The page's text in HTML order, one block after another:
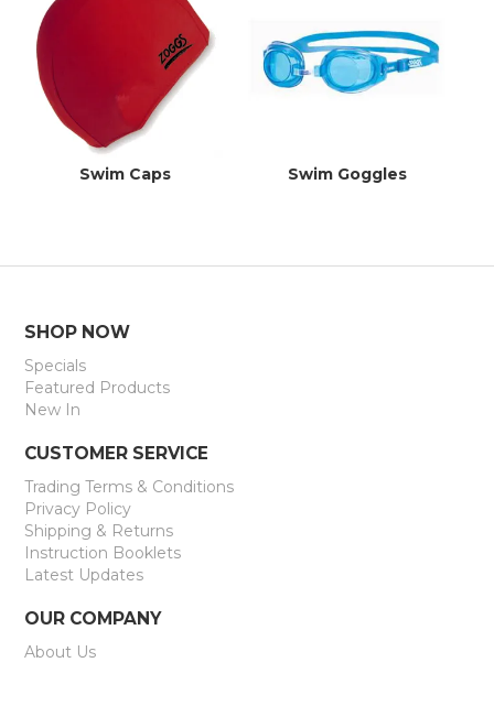
Swim Caps Swim Goggles
SHOP NOW
Specials
Featured Products
New In
CUSTOMER SERVICE
Trading Terms & Conditions
Privacy Policy
Shipping & Returns
Instruction Booklets
Latest Updates
OUR COMPANY
About Us